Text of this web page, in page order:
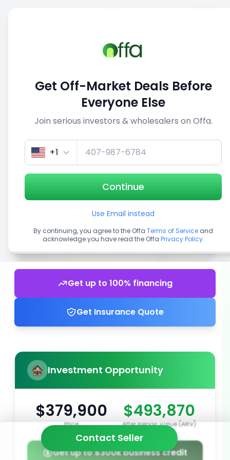
View similar deals
1/5
Get up to 100% financing
Get Insurance Quote
Investment Opportunity
$379,900
Price
$493,870
After Repair Value (ARV)
Get up to $300k business credit
Contact Seller
Get Off-Market Deals Before
Everyone Else
Join serious investors & wholesalers on Offa.
+1
Continue
Use Email instead
By continuing, you agree to the Offa Terms of Service and
acknowledge you have read the Offa Privacy Policy.